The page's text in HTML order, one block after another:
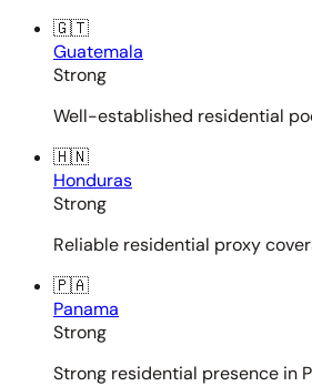
🇬🇹
Guatemala
Strong
Well-established residential
🇭🇳
Honduras
Strong
Reliable residential proxy
🇵🇦
Panama
Strong
Strong residential presence in